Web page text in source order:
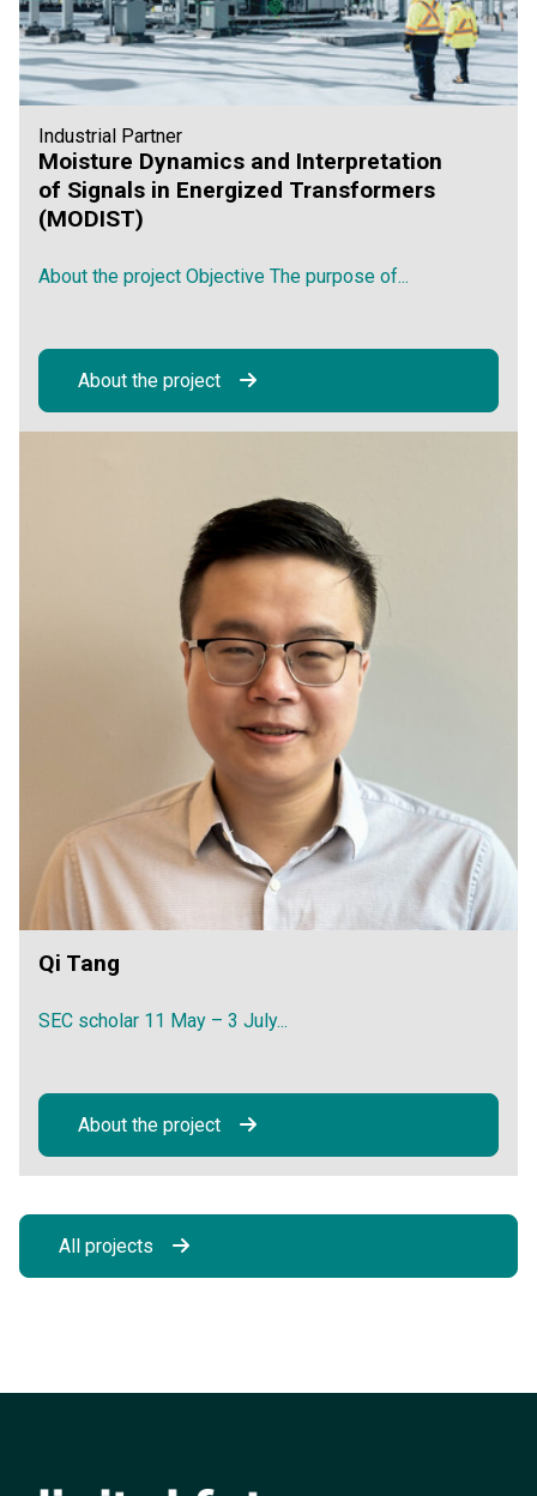
Industrial Partner
Moisture Dynamics and Interpretation
of Signals in Energized Transformers
(MODIST)
About the project Objective The purpose of...
About the project
Qi Tang
SEC scholar 11 May – 3 July...
About the project
All projects